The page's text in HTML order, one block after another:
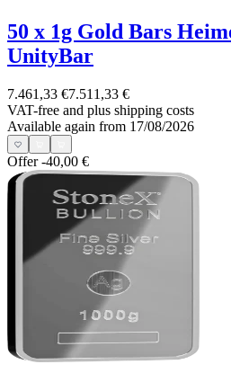
50 x 1g Gold Bars
UnityBar
7.461,33 €7.511,33 €
VAT-free and plus shipping costs
Available again from 17/08/2026
Offer-40,00 €